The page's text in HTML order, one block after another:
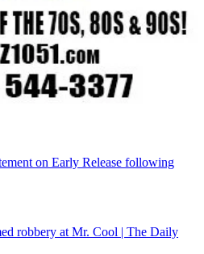
on Early Release following
robbery at Mr. Cool | The Daily